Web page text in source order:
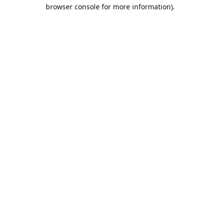
browser console for more information).